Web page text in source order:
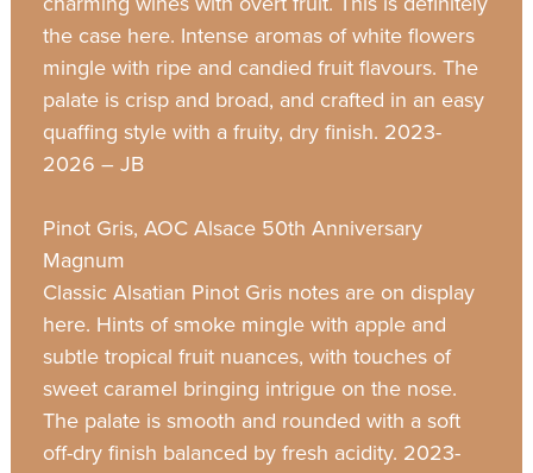
charming wines with overt fruit. This is definitely
the case here. Intense aromas of white flowers
mingle with ripe and candied fruit flavours. The
palate is crisp and broad, and crafted in an easy
quaffing style with a fruity, dry finish. 2023-
2026 – JB
Pinot Gris, AOC Alsace 50th Anniversary
Magnum
Classic Alsatian Pinot Gris notes are on display
here. Hints of smoke mingle with apple and
subtle tropical fruit nuances, with touches of
sweet caramel bringing intrigue on the nose.
The palate is smooth and rounded with a soft
off-dry finish balanced by fresh acidity. 2023-